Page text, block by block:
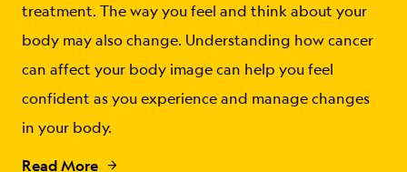
treatment. The way you feel and think about your
body may also change. Understanding how cancer
can affect your body image can help you feel
confident as you experience and manage changes
in your body.
Read More